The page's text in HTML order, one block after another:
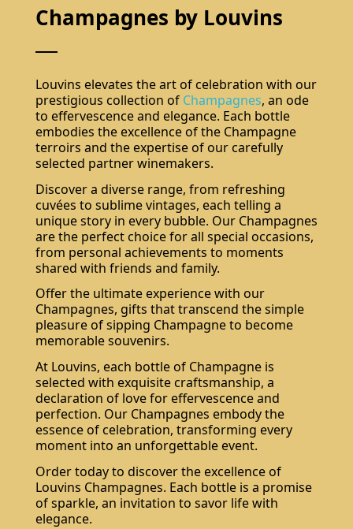
Champagnes by Louvins
Louvins elevates the art of celebration with our
prestigious collection of Champagnes, an ode
to effervescence and elegance. Each bottle
embodies the excellence of the Champagne
terroirs and the expertise of our carefully
selected partner winemakers.
Discover a diverse range, from refreshing
cuvées to sublime vintages, each telling a
unique story in every bubble. Our Champagnes
are the perfect choice for all special occasions,
from personal achievements to moments
shared with friends and family.
Offer the ultimate experience with our
Champagnes, gifts that transcend the simple
pleasure of sipping Champagne to become
memorable souvenirs.
At Louvins, each bottle of Champagne is
selected with exquisite craftsmanship, a
declaration of love for effervescence and
perfection. Our Champagnes embody the
essence of celebration, transforming every
moment into an unforgettable event.
Order today to discover the excellence of
Louvins Champagnes. Each bottle is a promise
of sparkle, an invitation to savor life with
elegance.